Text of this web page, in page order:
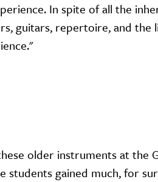
In spite of all the
guitars, repertoire, and the
older instruments at the
students gained much, for